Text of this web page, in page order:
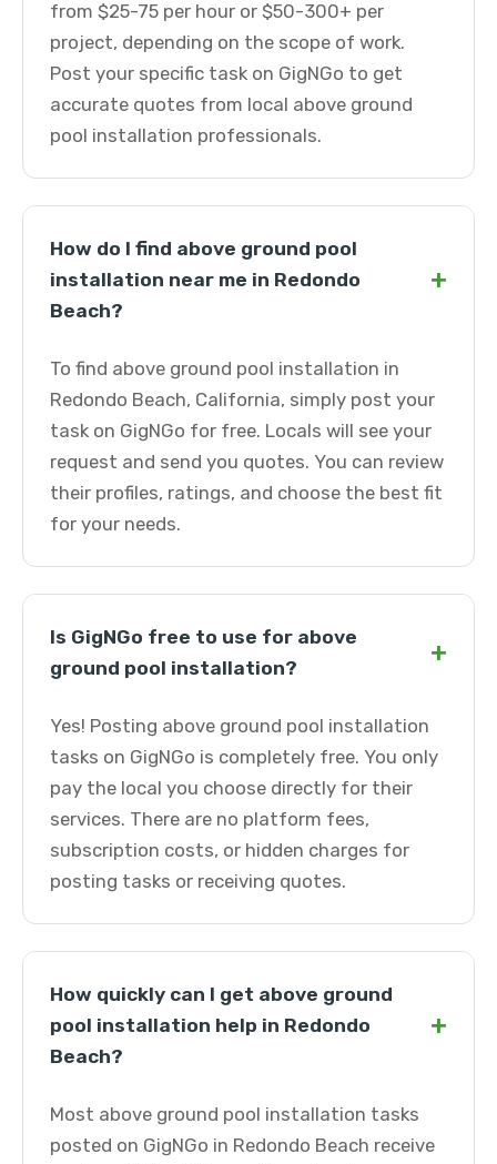
from $25-75 per hour or $50-300+ per
project, depending on the scope of work.
Post your specific task on GigNGo to get
accurate quotes from local above ground
pool installation professionals.
How do I find above ground pool
installation near me in Redondo
Beach?
+
To find above ground pool installation in
Redondo Beach, California, simply post your
task on GigNGo for free. Locals will see your
request and send you quotes. You can review
their profiles, ratings, and choose the best fit
for your needs.
Is GigNGo free to use for above
ground pool installation?
+
Yes! Posting above ground pool installation
tasks on GigNGo is completely free. You only
pay the local you choose directly for their
services. There are no platform fees,
subscription costs, or hidden charges for
posting tasks or receiving quotes.
How quickly can I get above ground
pool installation help in Redondo
Beach?
+
Most above ground pool installation tasks
posted on GigNGo in Redondo Beach receive